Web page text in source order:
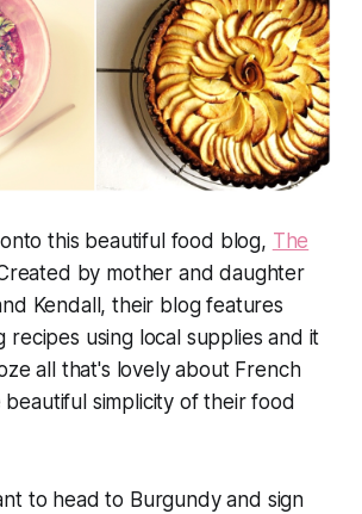
onto this beautiful food blog, The
by mother and daughter
Kendall, their blog features
recipes using local supplies and it
all that's lovely about French
beautiful simplicity of their food
to head to Burgundy and sign